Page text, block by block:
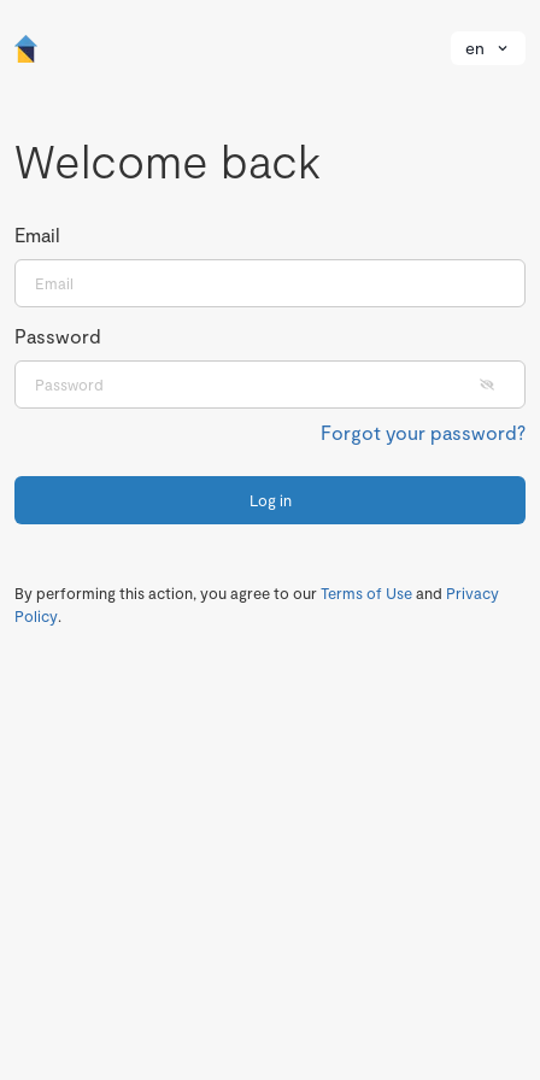
en
Welcome back
Email
Password
Forgot your password?
Log in
By performing this action, you agree to ourTerms of Useand Privacy
Policy.